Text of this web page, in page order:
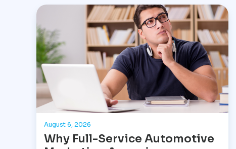
August 6, 2026
Why Full-Service Automotive